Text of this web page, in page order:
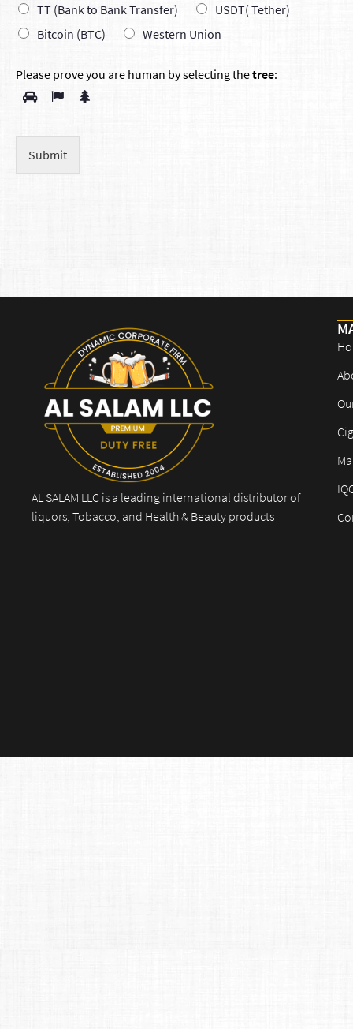
TT (Bank to Bank Transfer)
USDT( Tether)
Bitcoin (BTC)
Western Union
Please prove you are human by selecting thetree:
Submit
AL SALAM LLC is a leading international distributor of
liquors, Tobacco, and Health & Beauty products